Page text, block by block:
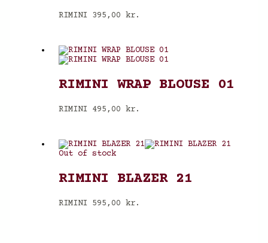
RIMINI 395,00 kr.
RIMINI WRAP BLOUSE 01
RIMINI 495,00 kr.
Out of stock
RIMINI BLAZER 21
RIMINI 595,00 kr.